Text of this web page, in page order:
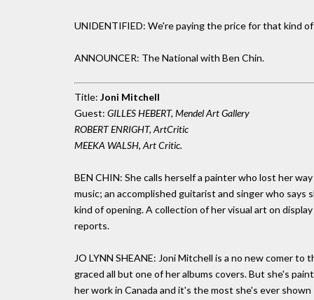
UNIDENTIFIED: We're paying the price for that kind
ANNOUNCER: The National with Ben Chin.
Title: Joni Mitchell
Guest: GILLES HEBERT, Mendel Art Gallery
ROBERT ENRIGHT, ArtCritic
MEEKA WALSH, Art Critic.
BEN CHIN: She calls herself a painter who lost her
music; an accomplished guitarist and singer who
kind of opening. A collection of her visual art on
reports.
JO LYNN SHEANE: Joni Mitchell is a no new comer
graced all but one of her albums covers. But she's
her work in Canada and it's the most she's ever